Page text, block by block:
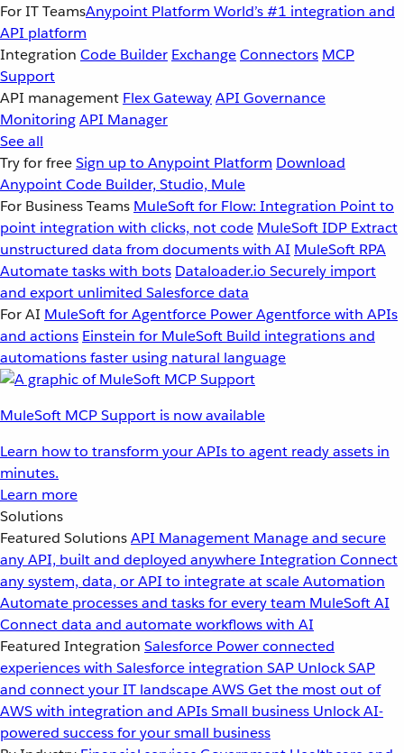
For IT TeamsAnypoint Platform World’s #1 integration and
API platform
Integration Code Builder ExchangeConnectors MCP
Support
API management Flex GatewayAPI Governance
MonitoringAPI Manager
See all
Try for freeSign up to Anypoint Platform Download
Anypoint Code Builder, Studio, Mule
For Business Teams MuleSoft for Flow: Integration Point to
point integration with clicks, not code MuleSoft IDP Extract
unstructured data from documents with AI MuleSoft RPA
Automate tasks with bots Dataloader.io Securely import
and export unlimited Salesforce data
For AI MuleSoft for Agentforce Power Agentforce with APIs
and actions Einstein for MuleSoft Build integrations and
automations faster using natural language
MuleSoft MCP Support is now available
Learn how to transform your APIs to agent ready assets in
minutes.
Learn more
Solutions
Featured SolutionsAPI Management Manage and secure
any API, built and deployed anywhereIntegration Connect
any system, data, or API to integrate at scaleAutomation
Automate processes and tasks for every team MuleSoft AI
Connect data and automate workflows with AI
Featured Integration Salesforce Power connected
experiences with Salesforce integration SAP Unlock SAP
and connect your IT landscapeAWSGet the most out of
AWS with integration and APIsSmall business Unlock AI-
powered success for your small business